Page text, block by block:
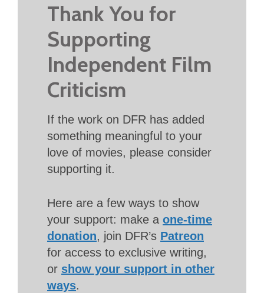
Thank You for
Supporting
Independent Film
Criticism
If the work on DFR has added
something meaningful to your
love of movies, please consider
supporting it.
Here are a few ways to show
your support: make a one-time
donation, join DFR’s Patreon
for access to exclusive writing,
or show your support in other
ways.